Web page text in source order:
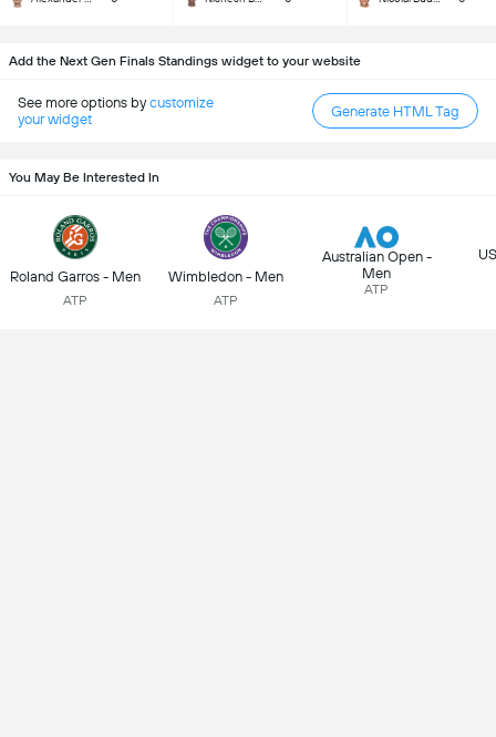
Add the Next Gen Finals Standings widget to your website
See more options bycustomize
your widget
Generate HTML Tag
You May Be Interested In
Roland Garros - Men
ATP
Wimbledon - Men
ATP
Australian Open -
Men
ATP